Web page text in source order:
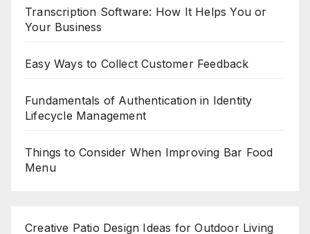
Transcription Software: How It Helps You or
Your Business
Easy Ways to Collect Customer Feedback
Fundamentals of Authentication in Identity
Lifecycle Management
Things to Consider When Improving Bar Food
Menu
Creative Patio Design Ideas for Outdoor Living